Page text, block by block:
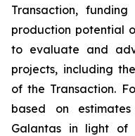
Transaction,
production potential
to evaluate and
projects, including
of the Transaction.
based on
Galantas in light of